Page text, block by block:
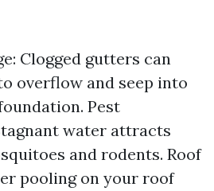
Clogged gutters can
overflow and seep into
Pest
water attracts
and rodents. Roof
pooling on your roof